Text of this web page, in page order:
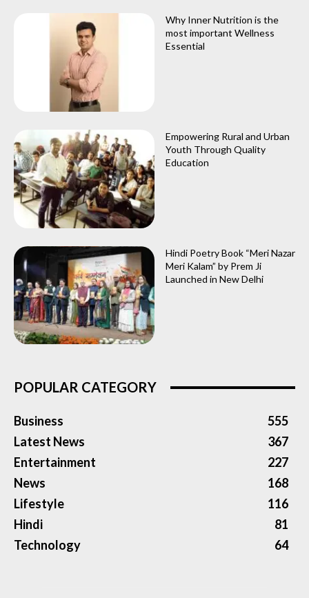
Why Inner Nutrition is the
most important Wellness
Essential
Empowering Rural and Urban
Youth Through Quality
Education
Hindi Poetry Book “Meri Nazar
Meri Kalam” by Prem Ji
Launched in New Delhi
POPULAR CATEGORY
Business
555
Latest News
367
Entertainment
227
News
168
Lifestyle
116
Hindi
81
Technology
64